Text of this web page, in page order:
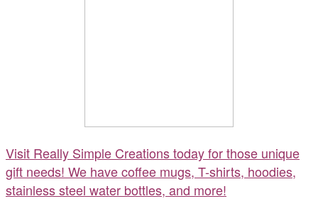
Visit Really Simple Creations today for those unique
gift needs! We have coffee mugs, T-shirts, hoodies,
stainless steel water bottles, and more!